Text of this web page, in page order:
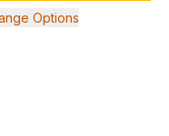
Options